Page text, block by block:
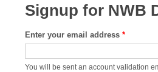
Signup for NWB
Enter your email address *
You will be sent an account validation